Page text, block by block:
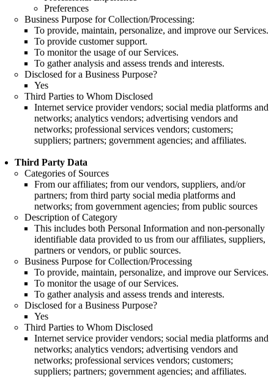
Preferences
Business Purpose for Collection/Processing:
To provide, maintain, personalize, and improve our Services.
To provide customer support.
To monitor the usage of our Services.
To gather analysis and assess trends and interests.
Disclosed for a Business Purpose?
Yes
Third Parties to Whom Disclosed
Internet service provider vendors; social media platforms and
networks; analytics vendors; advertising vendors and
networks; professional services vendors; customers;
suppliers; partners; government agencies; and affiliates.
Third Party Data
Categories of Sources
From our affiliates; from our vendors, suppliers, and/or
partners; from third party social media platforms and
networks; from government agencies; from public sources
Description of Category
This includes both Personal Information and non-personally
identifiable data provided to us from our affiliates, suppliers,
partners or vendors, or public sources.
Business Purpose for Collection/Processing
To provide, maintain, personalize, and improve our Services.
To monitor the usage of our Services.
To gather analysis and assess trends and interests.
Disclosed for a Business Purpose?
Yes
Third Parties to Whom Disclosed
Internet service provider vendors; social media platforms and
networks; analytics vendors; advertising vendors and
networks; professional services vendors; customers;
suppliers; partners; government agencies; and affiliates.